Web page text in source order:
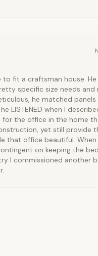
to fit a craftsman house.
specific size needs and
he matched
LISTENED when I
the office in the home
yet still provide
that office beautiful. When
on keeping the
I commissioned another